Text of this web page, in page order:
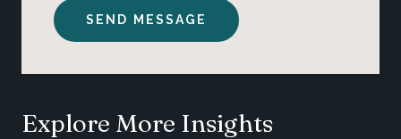
Explore More Insights